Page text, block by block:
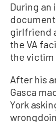
During
girlfriend
the VA
the victim
After his
Gasca
York